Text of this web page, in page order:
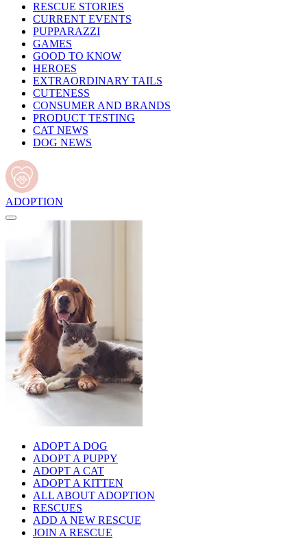
RESCUE STORIES
CURRENT EVENTS
PUPPARAZZI
GAMES
GOOD TO KNOW
HEROES
EXTRAORDINARY TAILS
CUTENESS
CONSUMER AND BRANDS
PRODUCT TESTING
CAT NEWS
DOG NEWS
ADOPTION
ADOPT A DOG
ADOPT A PUPPY
ADOPT A CAT
ADOPT A KITTEN
ALL ABOUT ADOPTION
RESCUES
ADD A NEW RESCUE
JOIN A RESCUE